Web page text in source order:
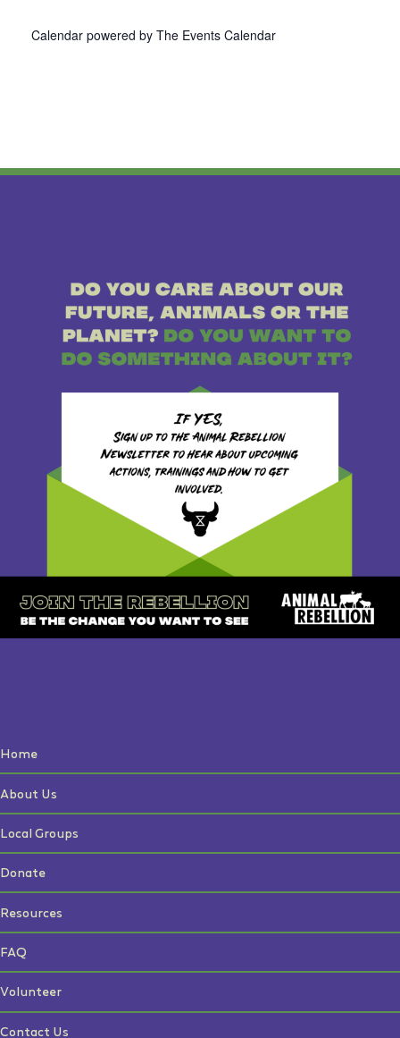
Calendar powered by The Events Calendar
Home
About Us
Local Groups
Donate
Resources
FAQ
Volunteer
Contact Us